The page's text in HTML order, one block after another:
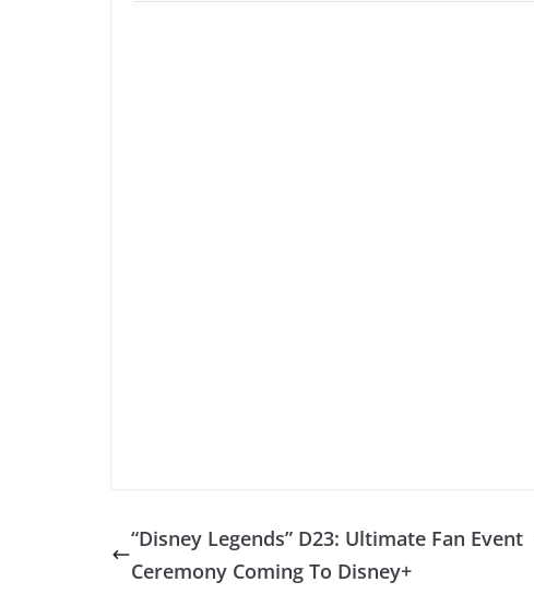
“Disney Legends” D23: Ultimate Fan Event
Ceremony Coming To Disney+